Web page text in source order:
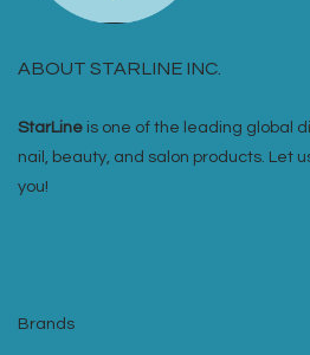
ABOUT STARLINE INC.
StarLine is one of the leading global
nail, beauty, and salon products. Let
you!
Brands